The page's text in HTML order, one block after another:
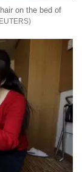
on the bed of